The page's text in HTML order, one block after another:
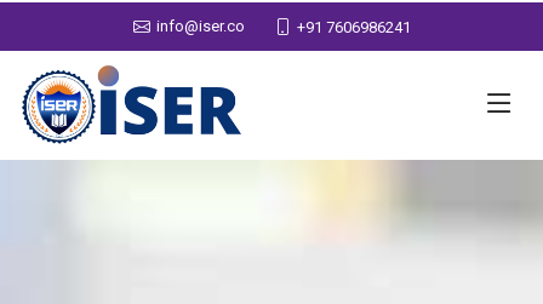
info@iser.co +91 7606986241